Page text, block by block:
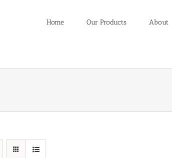
Home Our Products About